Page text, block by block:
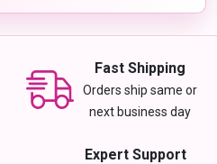
Fast Shipping
Orders ship same or
next business day
Expert Support